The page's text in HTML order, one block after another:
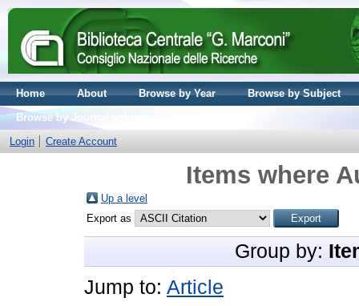
Home About Browse by Year
Browse by Subject
Browse by Journal volume
Login
Create Account
Items where
Up a level
Export as
Group by:
Jump to: Article